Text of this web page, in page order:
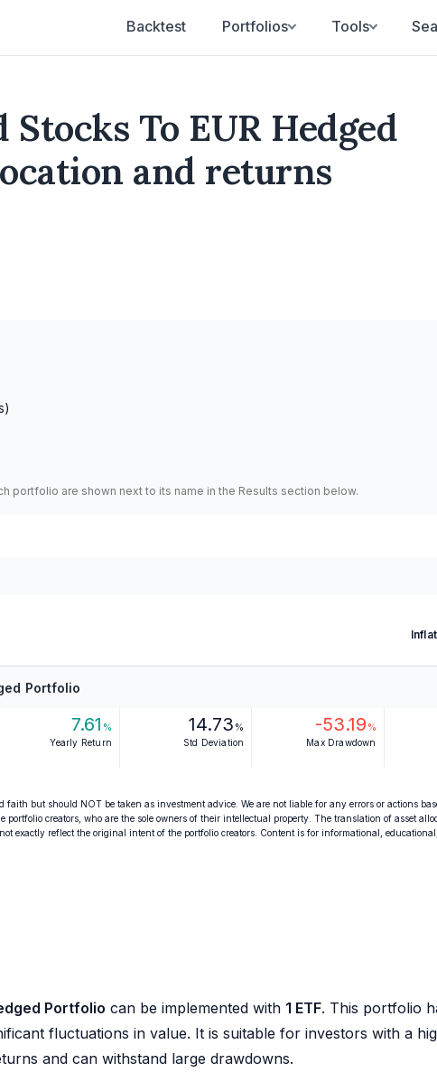
Backtest Portfolios Tools
To EUR Hedged
and returns
portfolio are shown next to its name in the Results section below.
Portfolio
7.61 %
Yearly Return
14.73 %
Std Deviation
-53.19 %
Max Drawdown
faith but should NOT be taken as investment advice. We are not liable for any errors or actions
creators, who are the sole owners of their intellectual property. The translation of asset
exactly reflect the original intent of the portfolio creators. Content is for informational,
Portfolio can be implemented with 1 ETF. This portfolio
fluctuations in value. It is suitable for investors with a
and can withstand large drawdowns.